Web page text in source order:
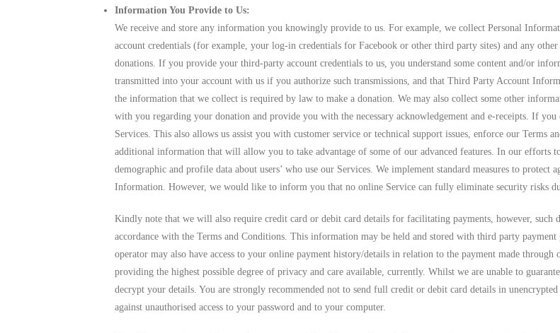
Information You Provide to Us:
We receive and store any information you knowingly provide to us. For example, we collect Personal
account credentials (for example, your log-in credentials for Facebook or other third party sites) and any
donations. If you provide your third-party account credentials to us, you understand some content and/or
transmitted into your account with us if you authorize such transmissions, and that Third Party Account
the information that we collect is required by law to make a donation. We may also collect some other
with you regarding your donation and provide you with the necessary acknowledgement and e-receipts. If
Services. This also allows us assist you with customer service or technical support issues, enforce our Terms
additional information that will allow you to take advantage of some of our advanced features. In our efforts
demographic and profile data about users’ who use our Services. We implement standard measures to
Information. However, we would like to inform you that no online Service can fully eliminate security risks
Kindly note that we will also require credit card or debit card details for facilitating payments, however, such
accordance with the Terms and Conditions. This information may be held and stored with third party
operator may also have access to your online payment history/details in relation to the payment made
providing the highest possible degree of privacy and care available, currently. Whilst we are unable to
decrypt your details. You are strongly recommended not to send full credit or debit card details in
against unauthorised access to your password and to your computer.